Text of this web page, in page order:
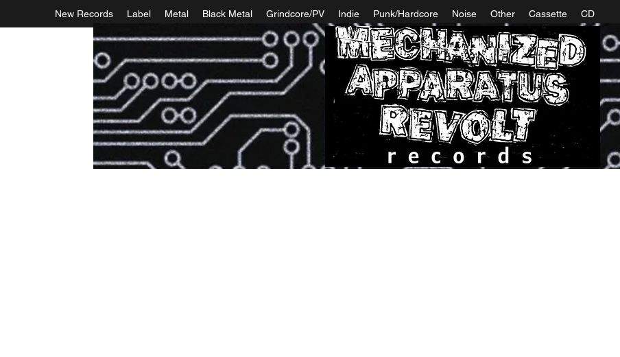
New Records Label Metal Black Metal Grindcore/PV Indie Punk/Hardcore Noise Other Cassette CD